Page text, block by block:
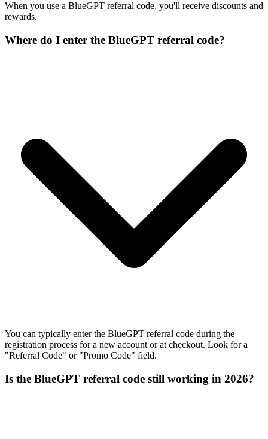
When you use a BlueGPT referral code, you'll receive discounts and
rewards.
Where do I enter the BlueGPT referral code?
You can typically enter the BlueGPT referral code during the
registration process for a new account or at checkout. Look for a
"Referral Code" or "Promo Code" field.
Is the BlueGPT referral code still working in 2026?